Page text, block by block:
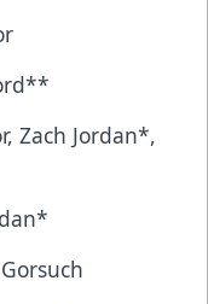
Zach Jordan*,